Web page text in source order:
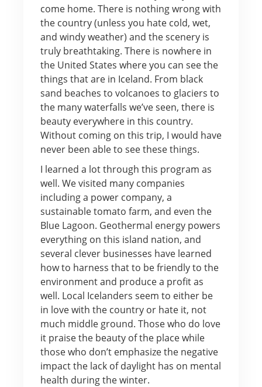
come home. There is nothing wrong with
the country (unless you hate cold, wet,
and windy weather) and the scenery is
truly breathtaking. There is nowhere in
the United States where you can see the
things that are in Iceland. From black
sand beaches to volcanoes to glaciers to
the many waterfalls we’ve seen, there is
beauty everywhere in this country.
Without coming on this trip, I would have
never been able to see these things.
I learned a lot through this program as
well. We visited many companies
including a power company, a
sustainable tomato farm, and even the
Blue Lagoon. Geothermal energy powers
everything on this island nation, and
several clever businesses have learned
how to harness that to be friendly to the
environment and produce a profit as
well. Local Icelanders seem to either be
in love with the country or hate it, not
much middle ground. Those who do love
it praise the beauty of the place while
those who don’t emphasize the negative
impact the lack of daylight has on mental
health during the winter.